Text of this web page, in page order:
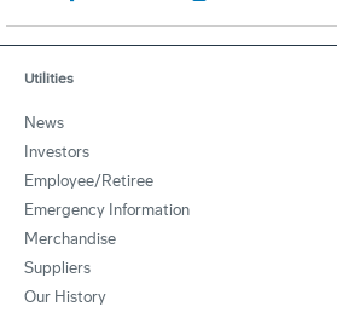
Utilities
News
Investors
Employee/Retiree
Emergency Information
Merchandise
Suppliers
Our History